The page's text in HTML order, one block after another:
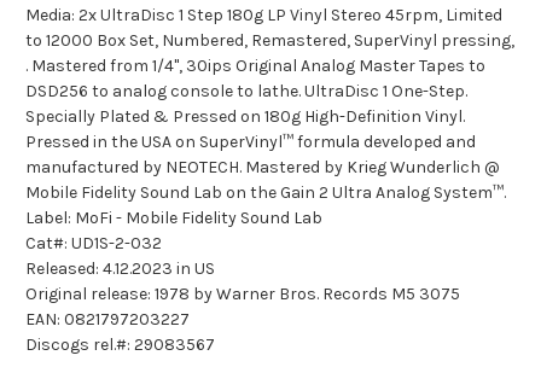
Media: 2x UltraDisc 1 Step 180g LP Vinyl Stereo 45rpm, Limited
to 12000 Box Set, Numbered, Remastered, SuperVinyl pressing,
. Mastered from 1/4", 30ips Original Analog Master Tapes to
DSD256 to analog console to lathe. UltraDisc 1 One-Step.
Specially Plated & Pressed on 180g High-Definition Vinyl.
Pressed in the USA on SuperVinyl™ formula developed and
manufactured by NEOTECH. Mastered by Krieg Wunderlich @
Mobile Fidelity Sound Lab on the Gain 2 Ultra Analog System™.
Label: MoFi - Mobile Fidelity Sound Lab
Cat#: UD1S-2-032
Released: 4.12.2023 in US
Original release: 1978 by Warner Bros. Records M5 3075
EAN: 0821797203227
Discogs rel.#: 29083567